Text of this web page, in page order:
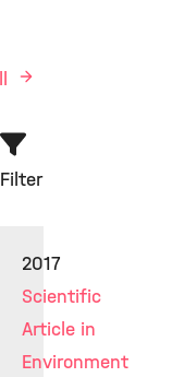
Filter
2017
Scientific
Article in
Environment